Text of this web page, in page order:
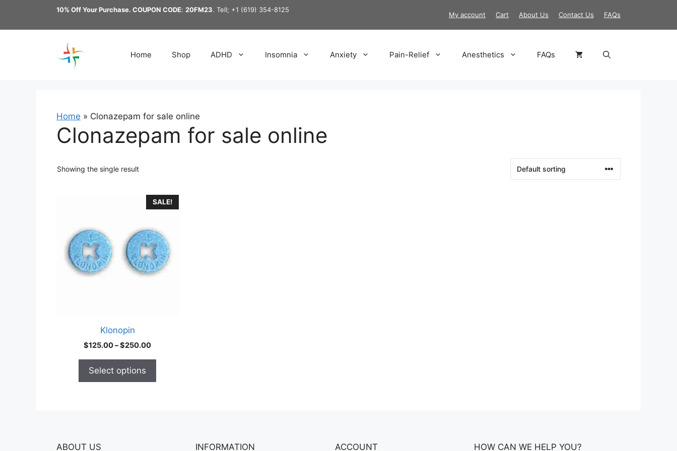
content
My account Cart About Us Contact Us FAQs
10% Off Your Purchase. COUPON CODE: 20FM23. Tell; +1 (619) 354-8125
Home Shop ADHD Insomnia Anxiety Pain-Relief Anesthetics FAQs
Home » Clonazepam for sale online
Clonazepam for sale online
Showing the single result
SALE!
Klonopin
$125.00–$250.00Price
Select options
multiple
variants.
The
options
product
ABOUT US INFORMATION ACCOUNT HOW CAN WE HELP YOU?